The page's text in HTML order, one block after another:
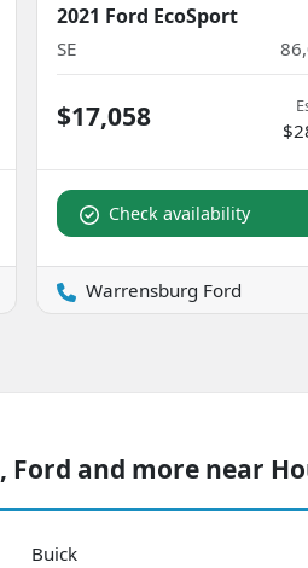
2021 Ford EcoSport
SE
$17,058
Check availability
Warrensburg Ford
Ford and more near
Buick